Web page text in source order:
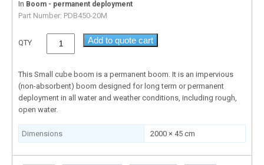
In Boom - permanent deployment
Part Number: PDB450-20M
QTY Add to quote cart
This Small cube boom is a permanent boom. It is an impervious
(non-absorbent) boom designed for long term or permanent
deployment in all water and weather conditions, including rough,
open water.
Dimensions 2000 × 45 cm